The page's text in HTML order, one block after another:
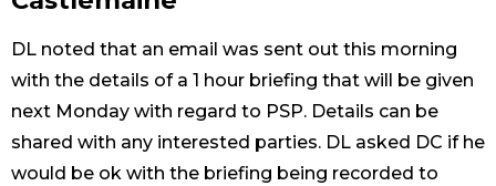
DL noted that an email was sent out this morning
with the details of a 1 hour briefing that will be given
next Monday with regard to PSP. Details can be
shared with any interested parties. DL asked DC if he
would be ok with the briefing being recorded to